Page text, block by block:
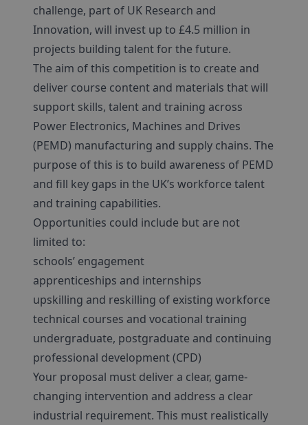
challenge, part of UK Research and
Innovation, will invest up to £4.5 million in
projects building talent for the future.
The aim of this competition is to create and
deliver course content and materials that will
support skills, talent and training across
Power Electronics, Machines and Drives
(PEMD) manufacturing and supply chains. The
purpose of this is to build awareness of PEMD
and fill key gaps in the UK’s workforce talent
and training capabilities.
Opportunities could include but are not
limited to:
schools’ engagement
apprenticeships and internships
upskilling and reskilling of existing workforce
technical courses and vocational training
undergraduate, postgraduate and continuing
professional development (CPD)
Your proposal must deliver a clear, game-
changing intervention and address a clear
industrial requirement. This must realistically